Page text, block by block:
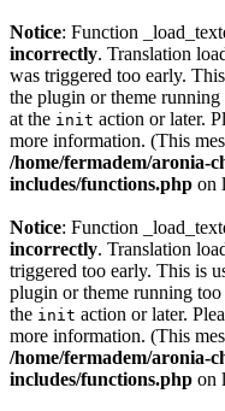
Notice: Function
incorrectly. Translation
was triggered too early.
the plugin or theme running
at the init action or later.
more information. (This
/home/fermadem/aronia-
includes/functions.php on
Notice: Function
incorrectly. Translation
triggered too early. This is
plugin or theme running
the init action or later.
more information. (This
/home/fermadem/aronia-
includes/functions.php on